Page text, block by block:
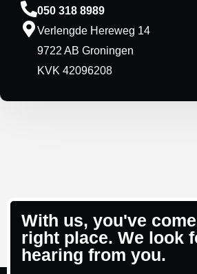
050 318 8989
Verlengde Hereweg 14
9722 AB Groningen
KVK 42096208
With us, you've
right place. We look
hearing from you.